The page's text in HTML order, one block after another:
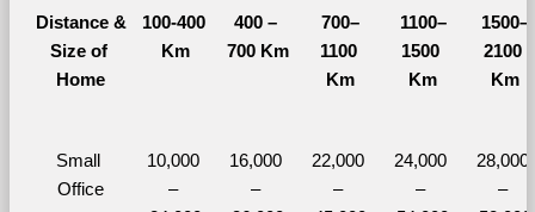
Distance &
Size of
Home
100-400
Km
400 –
700 Km
700–
1100
Km
1100–
1500
Km
1500–
2100
Km
Small
Office
10,000
–
16,000
–
22,000
–
24,000
–
28,000
–